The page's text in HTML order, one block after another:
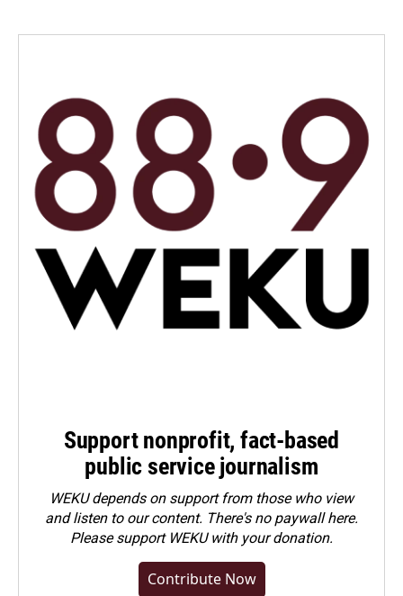
Support nonprofit, fact-based
public service journalism
WEKU depends on support from those who view
and listen to our content. There's no paywall here.
Pleasesupport WEKU with your donation.
Contribute Now